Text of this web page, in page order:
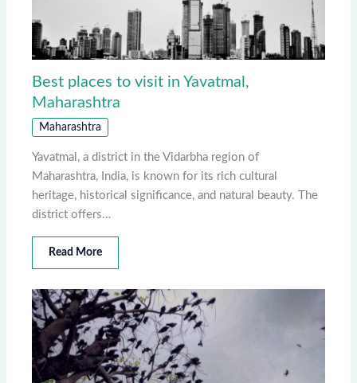
Best places to visit in Yavatmal,
Maharashtra
Maharashtra
Yavatmal, a district in the Vidarbha region of
Maharashtra, India, is known for its rich cultural
heritage, historical significance, and natural beauty. The
district offers…
Read More